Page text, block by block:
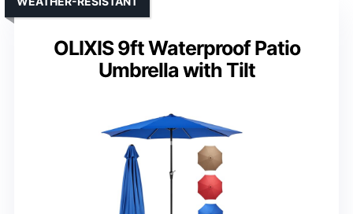
OLIXIS 9ft Waterproof Patio
Umbrella with Tilt